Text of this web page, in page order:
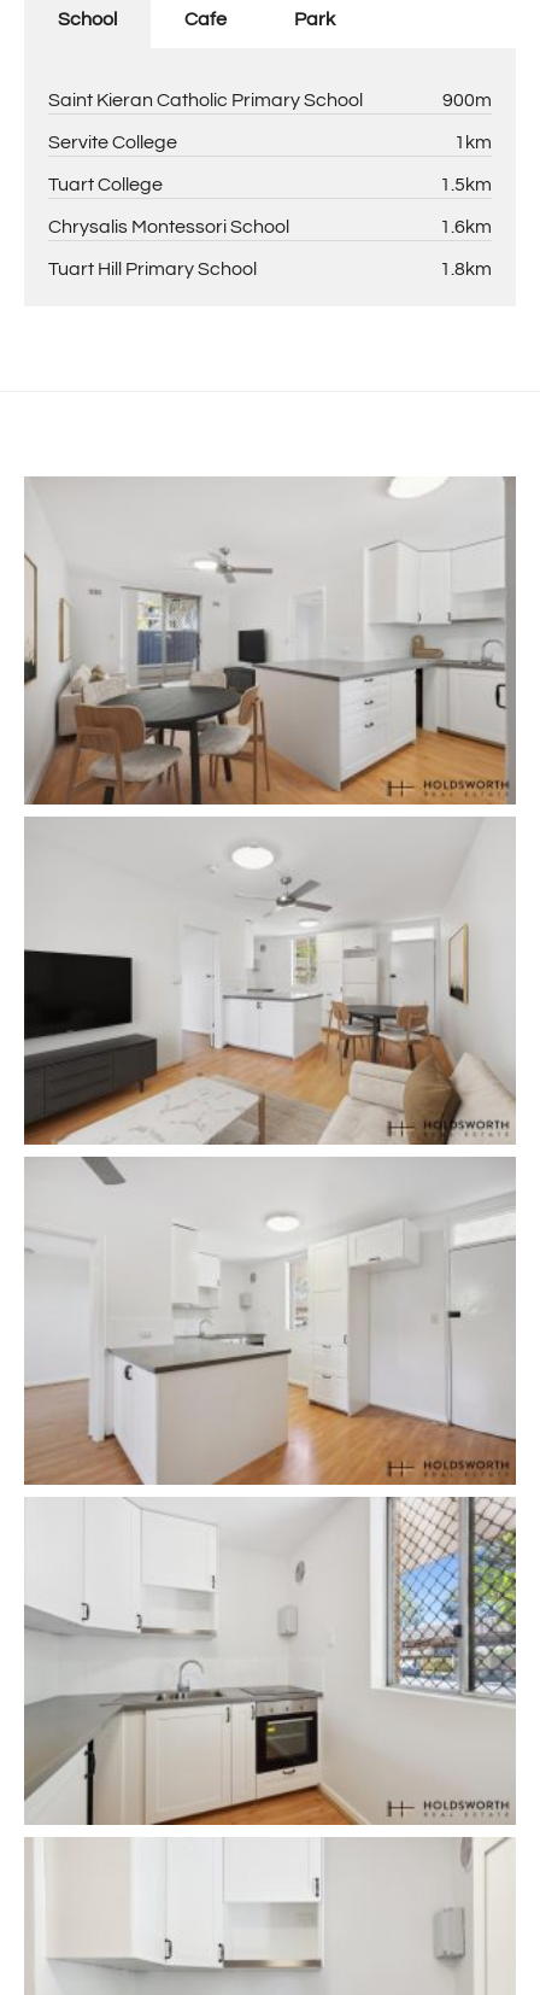
School Cafe Park
Saint Kieran Catholic Primary School 900m
Servite College 1km
Tuart College 1.5km
Chrysalis Montessori School 1.6km
Tuart Hill Primary School 1.8km